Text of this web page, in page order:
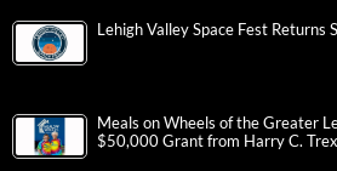
Lehigh Valley Space Fest Returns
Meals on Wheels of the Greater
$50,000 Grant from Harry C.